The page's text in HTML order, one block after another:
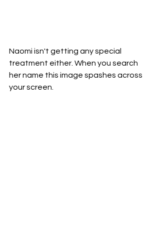
Naomi isn't getting any special
treatment either. When you search
her name this image spashes across
your screen.